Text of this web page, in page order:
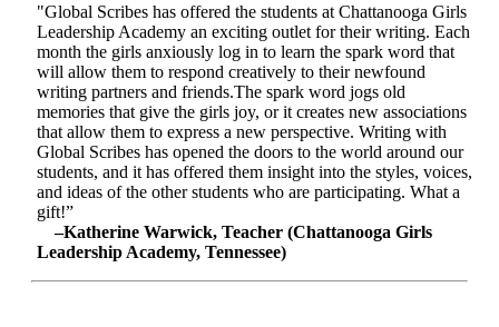
"Global Scribes has offered the students at Chattanooga Girls
Leadership Academy an exciting outlet for their writing. Each
month the girls anxiously log in to learn the spark word that
will allow them to respond creatively to their newfound
writing partners and friends.The spark word jogs old
memories that give the girls joy, or it creates new associations
that allow them to express a new perspective. Writing with
Global Scribes has opened the doors to the world around our
students, and it has offered them insight into the styles, voices,
and ideas of the other students who are participating. What a
gift!”
–Katherine Warwick, Teacher (Chattanooga Girls
Leadership Academy, Tennessee)